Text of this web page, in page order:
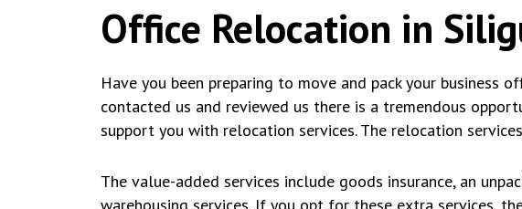
Office Relocation in
Have you been preparing to move and pack your business
contacted us and reviewed us there is a tremendous
support you with relocation services. The relocation
The value-added services include goods insurance, an
warehousing services. If you opt for these extra services,